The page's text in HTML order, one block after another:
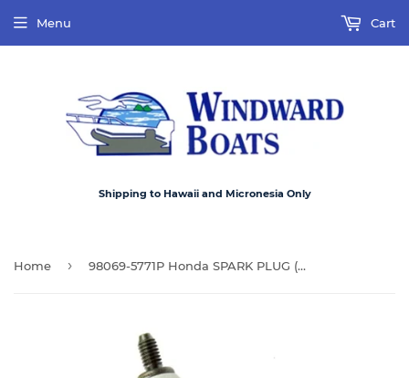
Shipping to Hawaii and Micronesia Only
Menu Cart
Home › 98069-5771P Honda SPARK PLUG (DR7EA) Used on selected outboards 25hp ~ 90hp